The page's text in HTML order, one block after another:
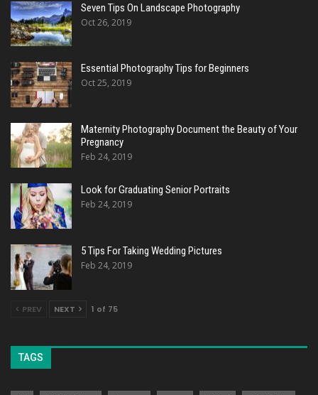
Seven Tips On Landscape Photography
Oct 26, 2019
Essential Photography Tips for Beginners
Oct 25, 2019
Maternity Photography Document the Beauty of Your
Pregnancy
Feb 24, 2019
Look for Graduating Senior Portraits
Feb 24, 2019
5 Tips For Taking Wedding Pictures
Feb 24, 2019
PREV NEXT 1 of 75
TAGS